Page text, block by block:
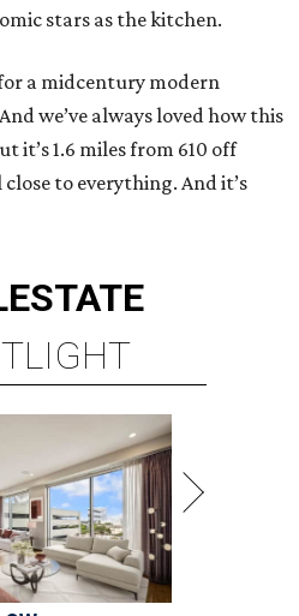
stars as the kitchen.
a midcentury modern
we’ve always loved how this
it’s 1.6 miles from 610 off
close to everything. And it’s
ESTATE